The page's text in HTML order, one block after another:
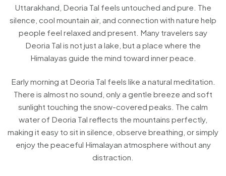
Uttarakhand, Deoria Tal feels untouched and pure. The
silence, cool mountain air, and connection with nature help
people feel relaxed and present. Many travelers say
Deoria Tal is not just a lake, but a place where the
Himalayas guide the mind toward inner peace.
Early morning at Deoria Tal feels like a natural meditation.
There is almost no sound, only a gentle breeze and soft
sunlight touching the snow-covered peaks. The calm
water of Deoria Tal reflects the mountains perfectly,
making it easy to sit in silence, observe breathing, or simply
enjoy the peaceful Himalayan atmosphere without any
distraction.